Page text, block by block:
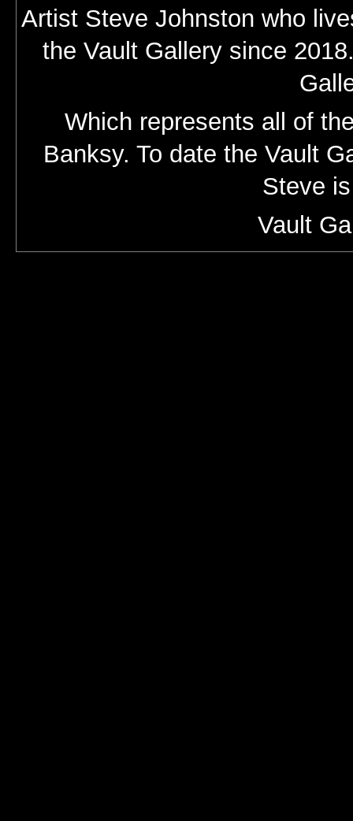
Artist Steve Johnston who
the Vault Gallery since
Which represents all of
Banksy. To date the Vault
Steve
Vault